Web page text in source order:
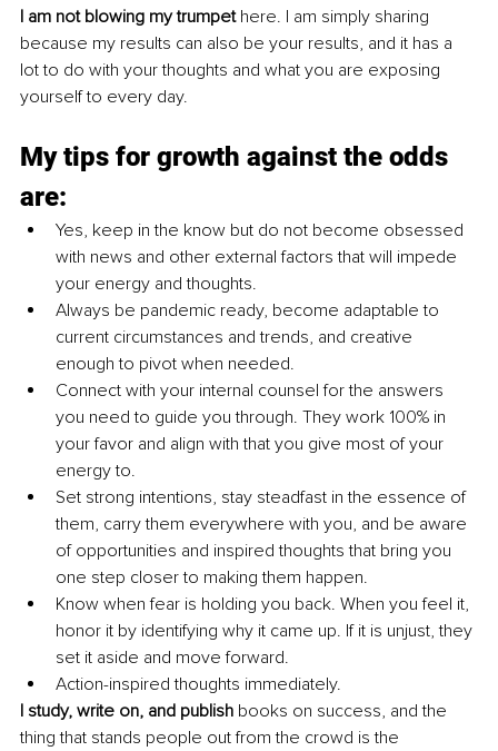
I am not blowing my trumpet here. I am simply sharing
because my results can also be your results, and it has a
lot to do with your thoughts and what you are exposing
yourself to every day.
My tips for growth against the odds
are:
Yes, keep in the know but do not become obsessed
with news and other external factors that will impede
your energy and thoughts.
Always be pandemic ready, become adaptable to
current circumstances and trends, and creative
enough to pivot when needed.
Connect with your internal counsel for the answers
you need to guide you through. They work 100% in
your favor and align with that you give most of your
energy to.
Set strong intentions, stay steadfast in the essence of
them, carry them everywhere with you, and be aware
of opportunities and inspired thoughts that bring you
one step closer to making them happen.
Know when fear is holding you back. When you feel it,
honor it by identifying why it came up. If it is unjust, they
set it aside and move forward.
Action-inspired thoughts immediately.
I study, write on, and publish books on success, and the
thing that stands people out from the crowd is the